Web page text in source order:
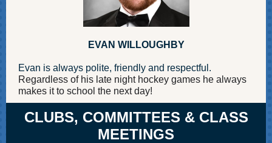
EVAN WILLOUGHBY
Evan is always polite, friendly and respectful.
Regardless of his late night hockey games he always
makes it to school the next day!
CLUBS, COMMITTEES & CLASS
MEETINGS